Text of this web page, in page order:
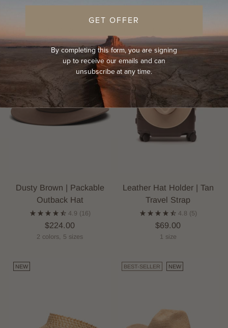
Dusty Brown | Packable
Outback Hat
4.9 (16)
$224.00
2 colors, 5 sizes
Leather Hat Holder | Tan
Travel Strap
4.8 (5)
$69.00
1 size
NEW BEST-SELLER NEW
GET OFFER
By completing this form, you are signing
up to receive our emails and can
unsubscribe at any time.